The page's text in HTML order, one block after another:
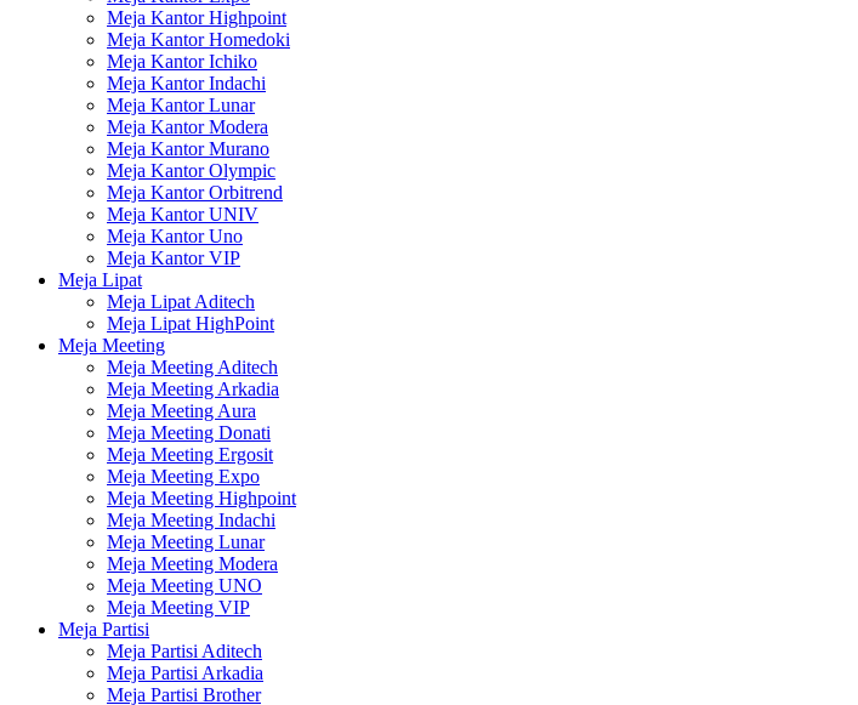
Meja Kantor Highpoint
Meja Kantor Homedoki
Meja Kantor Ichiko
Meja Kantor Indachi
Meja Kantor Lunar
Meja Kantor Modera
Meja Kantor Murano
Meja Kantor Olympic
Meja Kantor Orbitrend
Meja Kantor UNIV
Meja Kantor Uno
Meja Kantor VIP
Meja Lipat
Meja Lipat Aditech
Meja Lipat HighPoint
Meja Meeting
Meja Meeting Aditech
Meja Meeting Arkadia
Meja Meeting Aura
Meja Meeting Donati
Meja Meeting Ergosit
Meja Meeting Expo
Meja Meeting Highpoint
Meja Meeting Indachi
Meja Meeting Lunar
Meja Meeting Modera
Meja Meeting UNO
Meja Meeting VIP
Meja Partisi
Meja Partisi Aditech
Meja Partisi Arkadia
Meja Partisi Brother